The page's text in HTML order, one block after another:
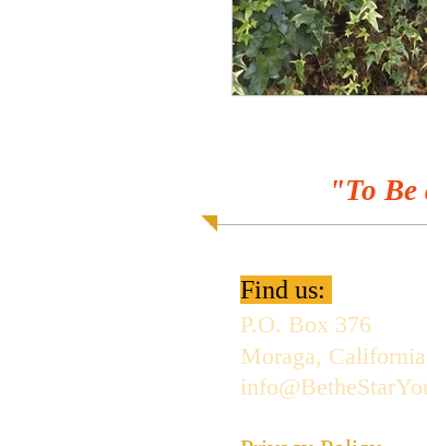
"To Be
Find us:
P.O. Box 376
Moraga,